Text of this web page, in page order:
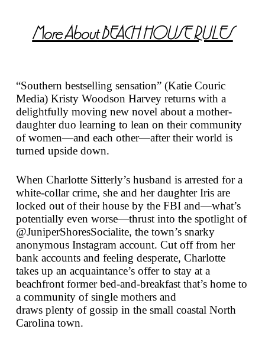
More AboutBEACH HOUSE RULES
“Southern bestselling sensation” (Katie Couric
Media) Kristy Woodson Harvey returns with a
delightfully moving new novel about a mother-
daughter duo learning to lean on their community
of women—and each other—after their world is
turned upside down.
When Charlotte Sitterly’s husband is arrested for a
white-collar crime, she and her daughter Iris are
locked out of their house by the FBI and—what’s
potentially even worse—thrust into the spotlight of
@JuniperShoresSocialite, the town’s snarky
anonymous Instagram account. Cut off from her
bank accounts and feeling desperate, Charlotte
takes up an acquaintance’s offer to stay at a
beachfront former bed-and-breakfast that’s home to
a community of single mothers and
draws plentyof gossip in the small coastal North
Carolina town.